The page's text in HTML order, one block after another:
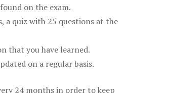
on the exam.
a quiz with 25 questions at the
that you have learned.
on a regular basis.
24 months in order to keep